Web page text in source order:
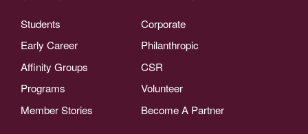
Students
Early Career
Affinity Groups
Programs
Member Stories
Corporate
Philanthropic
CSR
Volunteer
Become A Partner